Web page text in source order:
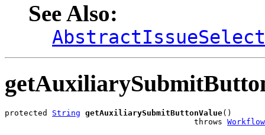
See Also:
protected String getAuxiliarySubmitButtonValue()
                                        throws